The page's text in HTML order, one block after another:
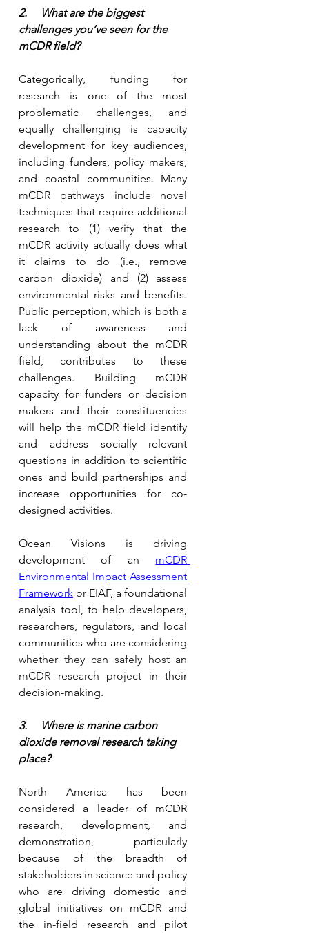
2.     What are the biggest
challenges you’ve seen for the
mCDR field?
Categorically, funding for
research is one of the most
problematic challenges, and
equally challenging is capacity
development for key audiences,
including funders, policy makers,
and coastal communities. Many
mCDR pathways include novel
techniques that require additional
research to (1) verify that the
mCDR activity actually does what
it claims to do (i.e., remove
carbon dioxide) and (2) assess
environmental risks and benefits.
Public perception, which is both a
lack of awareness and
understanding about the mCDR
field, contributes to these
challenges. Building mCDR
capacity for funders or decision
makers and their constituencies
will help the mCDR field identify
and address socially relevant
questions in addition to scientific
ones and build partnerships and
increase opportunities for co-
designed activities.
Ocean Visions is driving
development of an mCDR
Environmental Impact Assessment
Framework or EIAF, a foundational
analysis tool, to help developers,
researchers, regulators, and local
communities who are considering
whether they can safely host an
mCDR research project in their
decision-making.
3.     Where is marine carbon
dioxide removal research taking
place?
North America has been
considered a leader of mCDR
research, development, and
demonstration, particularly
because of the breadth of
stakeholders in science and policy
who are driving domestic and
global initiatives on mCDR and
the in-field research and pilot